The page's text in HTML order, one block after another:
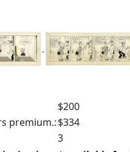
$200
premium.:$334
3